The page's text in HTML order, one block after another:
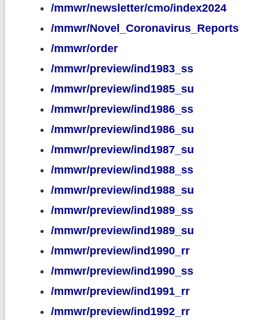
/mmwr/newsletter/cmo/index2024
/mmwr/Novel_Coronavirus_Reports
/mmwr/order
/mmwr/preview/ind1983_ss
/mmwr/preview/ind1985_su
/mmwr/preview/ind1986_ss
/mmwr/preview/ind1986_su
/mmwr/preview/ind1987_su
/mmwr/preview/ind1988_ss
/mmwr/preview/ind1988_su
/mmwr/preview/ind1989_ss
/mmwr/preview/ind1989_su
/mmwr/preview/ind1990_rr
/mmwr/preview/ind1990_ss
/mmwr/preview/ind1991_rr
/mmwr/preview/ind1992_rr